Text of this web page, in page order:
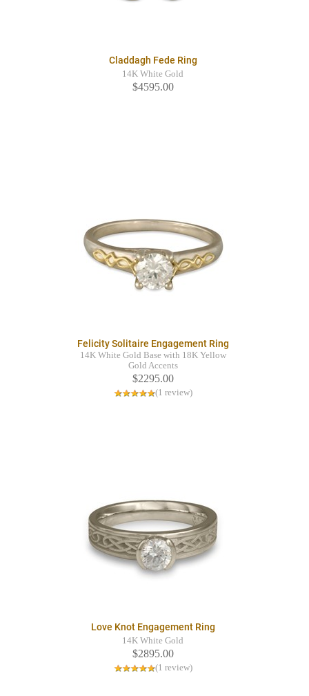
Claddagh Fede Ring
14K White Gold
$4595.00
Felicity Solitaire Engagement Ring
14K White Gold Base with 18K Yellow
Gold Accents
$2295.00
(1 review)
Love Knot Engagement Ring
14K White Gold
$2895.00
(1 review)